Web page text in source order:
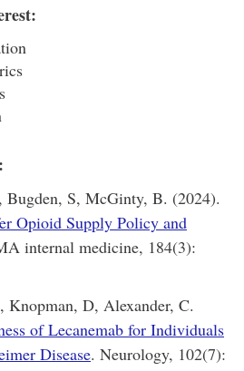
S, McGinty, B. (2024).
Opioid Supply Policy and
internal medicine, 184(3):
Knopman, D, Alexander, C.
of Lecanemab for Individuals
Disease. Neurology, 102(7):